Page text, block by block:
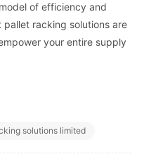
of efficiency and
racking solutions are
your entire supply
solutions limited